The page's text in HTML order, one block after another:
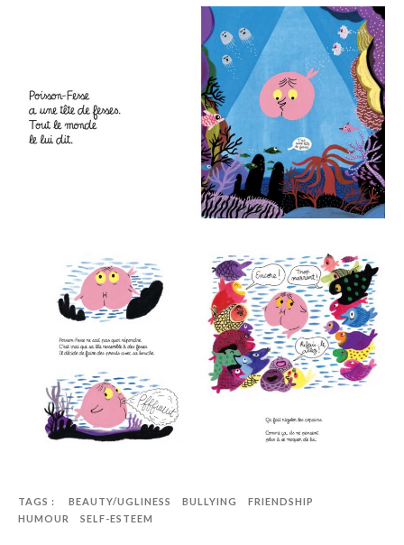
TAGS : BEAUTY/UGLINESS BULLYING
FRIENDSHIP
HUMOUR
SELF-ESTEEM